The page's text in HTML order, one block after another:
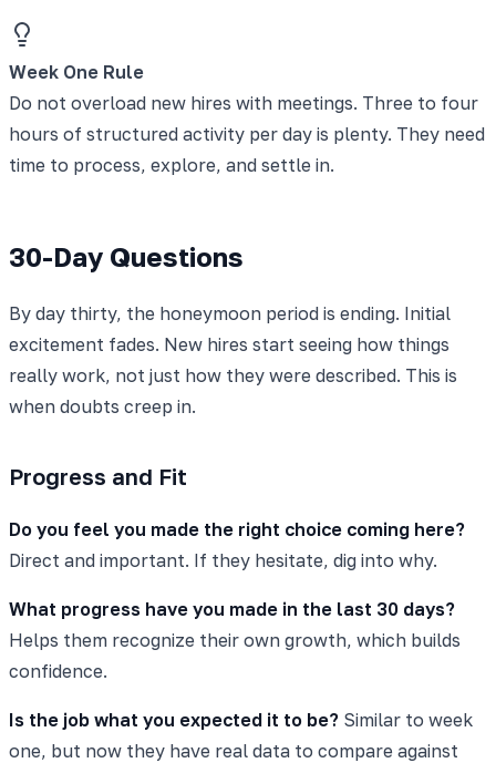
Week One Rule
Do not overload new hires with meetings. Three to four
hours of structured activity per day is plenty. They need
time to process, explore, and settle in.
30-Day Questions
By day thirty, the honeymoon period is ending. Initial
excitement fades. New hires start seeing how things
really work, not just how they were described. This is
when doubts creep in.
Progress and Fit
Do you feel you made the right choice coming here?
Direct and important. If they hesitate, dig into why.
What progress have you made in the last 30 days?
Helps them recognize their own growth, which builds
confidence.
Is the job what you expected it to be? Similar to week
one, but now they have real data to compare against